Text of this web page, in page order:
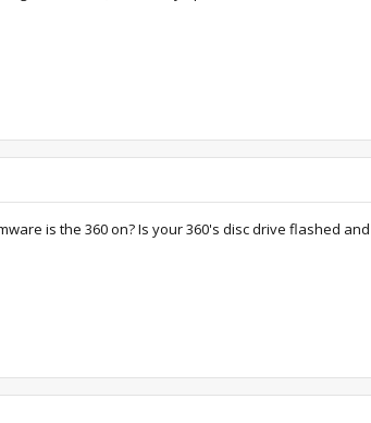
is the 360 on? Is your 360's disc drive flashed and